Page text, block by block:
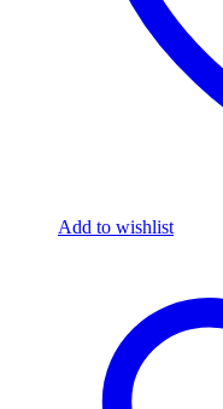
Add to wishlist